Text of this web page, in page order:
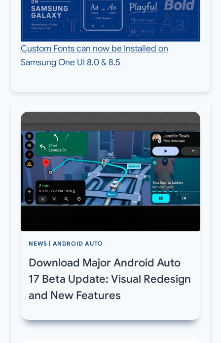
Custom Fonts can now be Installed on
Samsung One UI 8.0 & 8.5
NEWS ANDROID AUTO
Download Major Android Auto
17 Beta Update: Visual Redesign
and New Features